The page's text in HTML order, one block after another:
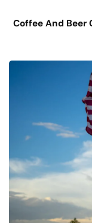
Coffee And Beer